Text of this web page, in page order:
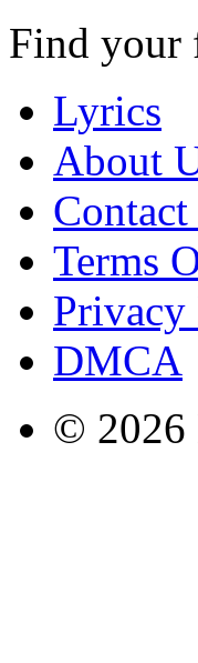
Find your
Lyrics
About
Contact
Terms
DMCA
© 2026